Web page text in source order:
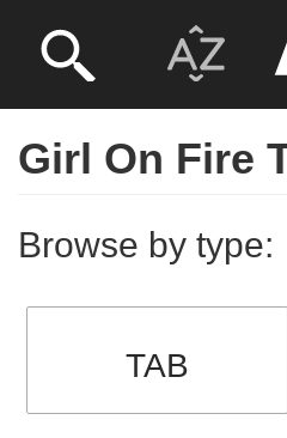
Girl On Fire
Browse by type:
TAB